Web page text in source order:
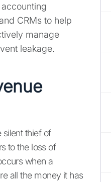
CRMs to help
manage
leakage.
silent thief of
to the loss of
when a
all the money it has